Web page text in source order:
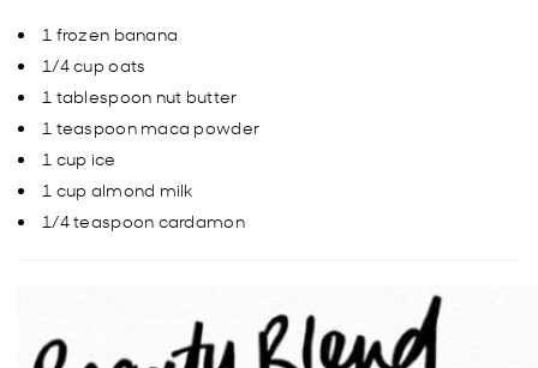
1 frozen banana
1/4 cup oats
1 tablespoon nut butter
1 teaspoon maca powder
1 cup ice
1 cup almond milk
1/4 teaspoon cardamon